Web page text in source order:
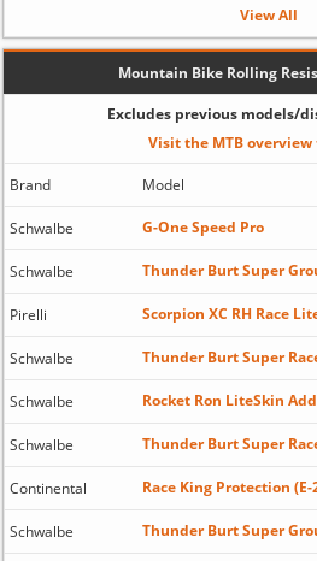
View All
Mountain Bike Rolling
Excludes previous models/
Visit the MTB
Brand Model
Schwalbe G-One Speed Pro
Schwalbe Thunder Burt Super
Pirelli Scorpion XC RH Race
Schwalbe Thunder Burt Super
Schwalbe Rocket Ron LiteSkin
Schwalbe Thunder Burt Super
Continental Race King Protection (E-
Schwalbe Thunder Burt Super